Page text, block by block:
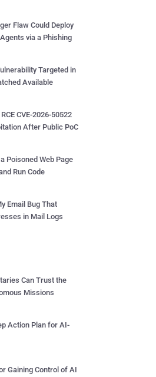
Flaw Could Deploy
via a Phishing
Targeted in
Available
CVE-2026-50522
After Public PoC
Poisoned Web Page
Run Code
Email Bug That
in Mail Logs
Can Trust the
Missions
Action Plan for AI-
Gaining Control of AI